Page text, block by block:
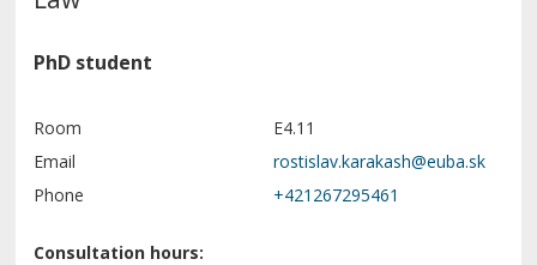
PhD student
Room
E4.11
Email
Phone
+421267295461
Consultation hours: